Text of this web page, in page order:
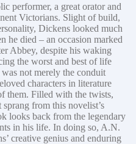
performer, a great orator and
Victorians. Slight of build,
Dickens looked much
he died – an occasion marked
Abbey, despite his waking
the worst and best of life
not merely the conduit
characters in literature
them. Filled with the twists,
sprang from this novelist’s
looks back from the legendary
in his life. In doing so, A.N.
creative genius and enduring